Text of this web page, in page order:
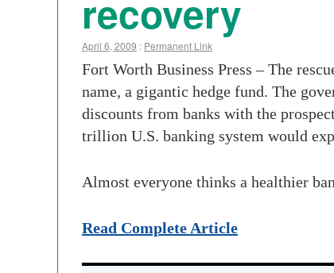
recovery
April 6, 2009 : Permanent Link
Fort Worth Business Press – The
name, a gigantic hedge fund. The
discounts from banks with the
trillion U.S. banking system would
Almost everyone thinks a healthier
Read Complete Article